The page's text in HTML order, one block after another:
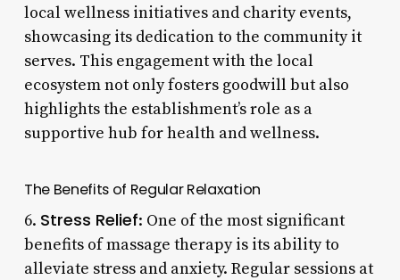
local wellness initiatives and charity events,
showcasing its dedication to the community it
serves. This engagement with the local
ecosystem not only fosters goodwill but also
highlights the establishment’s role as a
supportive hub for health and wellness.
The Benefits of Regular Relaxation
6. Stress Relief: One of the most significant
benefits of massage therapy is its ability to
alleviate stress and anxiety. Regular sessions at